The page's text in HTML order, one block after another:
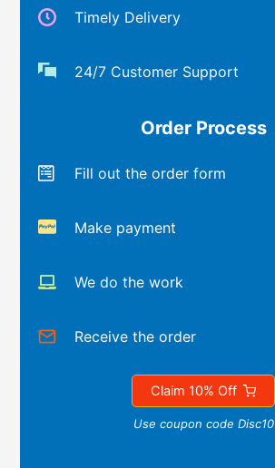
Timely Delivery
24/7 Customer Support
Order Process
Fill out the order form
Make payment
We do the work
Receive the order
Claim 10% Off
Use coupon code Disc10